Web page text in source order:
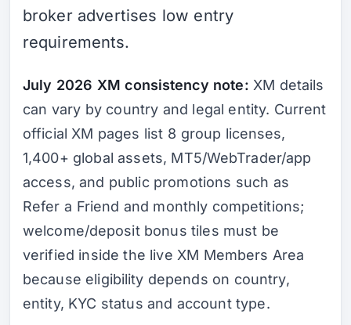
broker advertises low entry
requirements.
July 2026 XM consistency note: XM details
can vary by country and legal entity. Current
official XM pages list 8 group licenses,
1,400+ global assets, MT5/WebTrader/app
access, and public promotions such as
Refer a Friend and monthly competitions;
welcome/deposit bonus tiles must be
verified inside the live XM Members Area
because eligibility depends on country,
entity, KYC status and account type.